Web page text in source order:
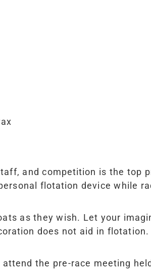
and competition is the top
flotation device while
as they wish. Let your
does not aid in flotation.
the pre-race meeting